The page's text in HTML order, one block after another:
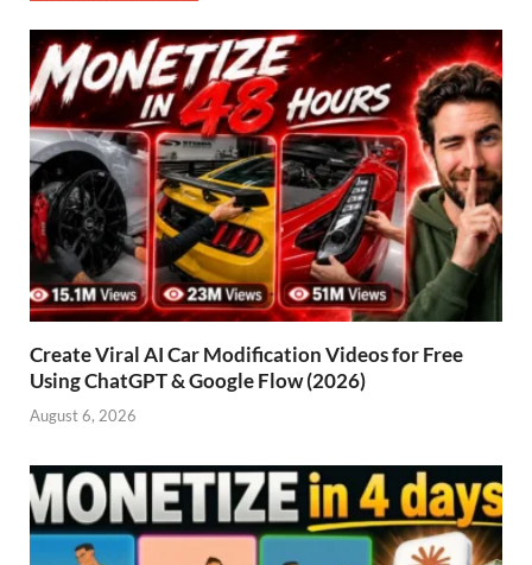
Create Viral AI Car Modification Videos for Free
Using ChatGPT & Google Flow (2026)
August 6, 2026